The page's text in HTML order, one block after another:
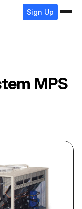
Sign Up
MPS